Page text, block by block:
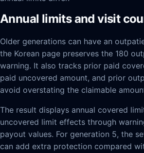
Annual limits and visit
Older generations can have an
the Korean page preserves the 180
warning. It also tracks prior paid
paid uncovered amount, and prior
avoid overstating the claimable
The result displays annual covered
uncovered limit effects through
payout values. For generation 5, the
can add extra protection compared